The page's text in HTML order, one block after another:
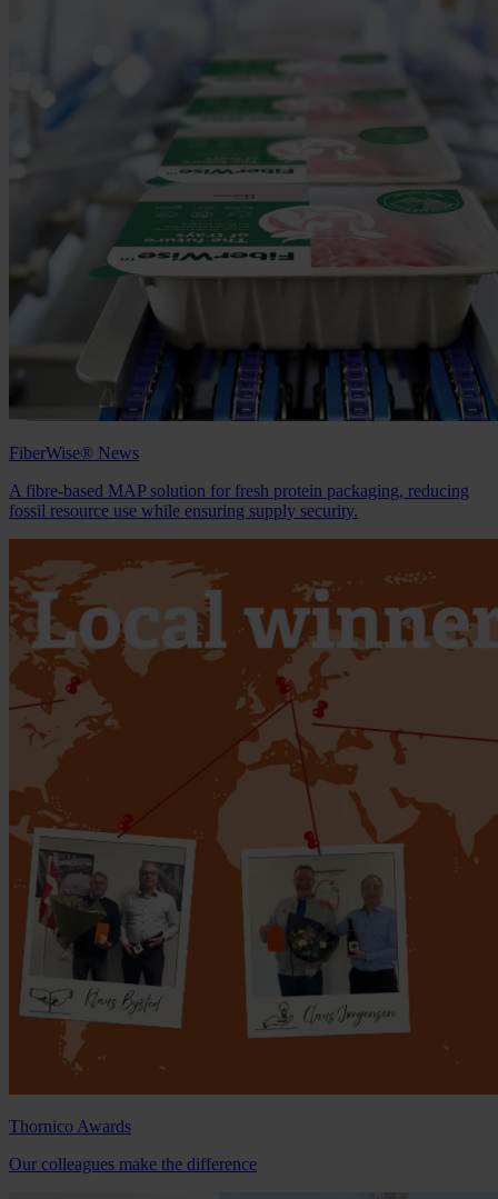
FiberWise® News
A fibre‑based MAP solution for fresh protein packaging, reducing
fossil resource use while ensuring supply security.
Thornico Awards
Our colleagues make the difference